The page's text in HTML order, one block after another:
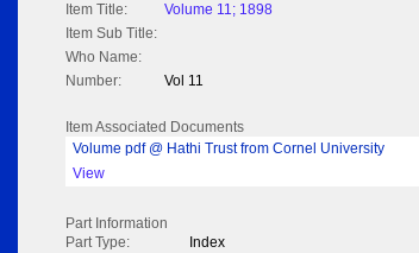
Item Title:
Volume 11; 1898
Item Sub Title:
Who Name:
Number:
Vol 11
Item Associated Documents
Volume pdf @ Hathi Trust from Cornel University
View
Part Information
Part Type:
Index